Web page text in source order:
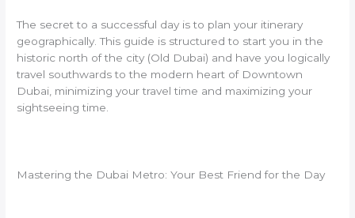
The secret to a successful day is to plan your itinerary
geographically. This guide is structured to start you in the
historic north of the city (Old Dubai) and have you logically
travel southwards to the modern heart of Downtown
Dubai, minimizing your travel time and maximizing your
sightseeing time.
Mastering the Dubai Metro: Your Best Friend for the Day